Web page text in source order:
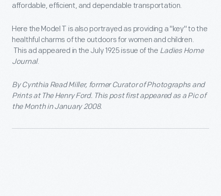
affordable, efficient, and dependable transportation.
Here the Model T is also portrayed as providing a "key" to the
healthful charms of the outdoors for women and children.
This ad appeared in the July 1925 issue of the Ladies Home
Journal.
By Cynthia Read Miller, former Curator of Photographs and
Prints at The Henry Ford. This post first appeared as a Pic of
the Month in January 2008.